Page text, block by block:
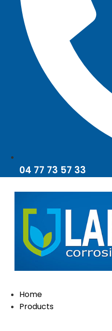
04 77 73 57 33
Home
Products